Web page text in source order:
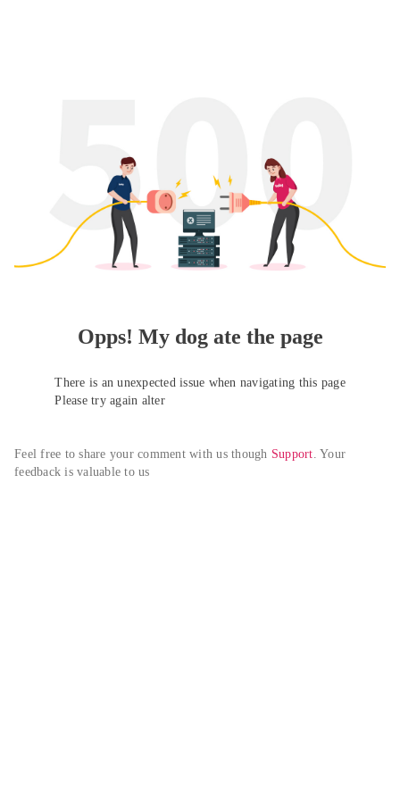
Opps! My dog ate the page
There is an unexpected issue when navigating this page
Please try again alter
Feel free to share your comment with us though Support. Your
feedback is valuable to us